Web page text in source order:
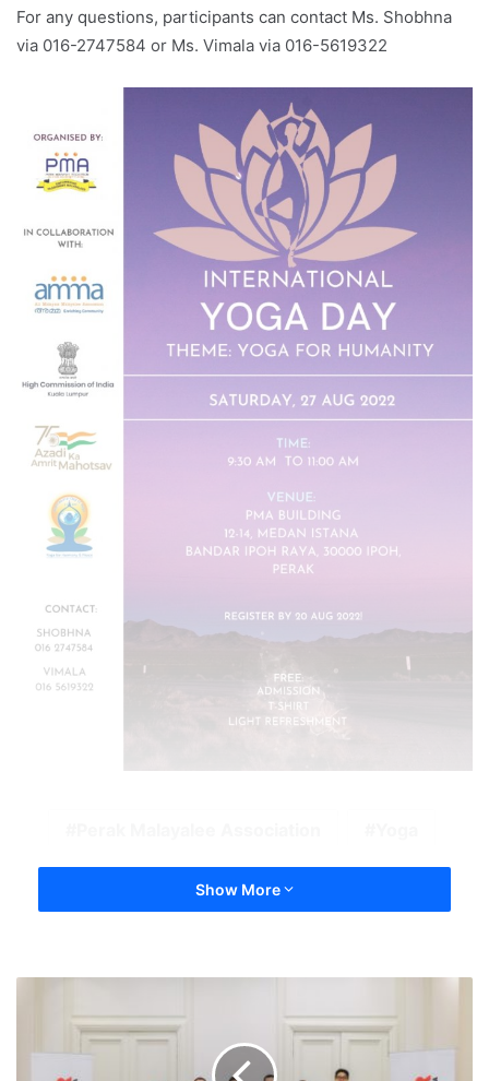
For any questions, participants can contact Ms. Shobhna
via 016-2747584 or Ms. Vimala via 016-5619322
Show More